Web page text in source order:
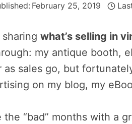
February 25, 2019
sharing what’s selling in
my antique booth,
as sales go, but
on my blog, my
the “bad” months with a